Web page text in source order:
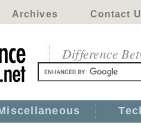
Archives Contact
Difference